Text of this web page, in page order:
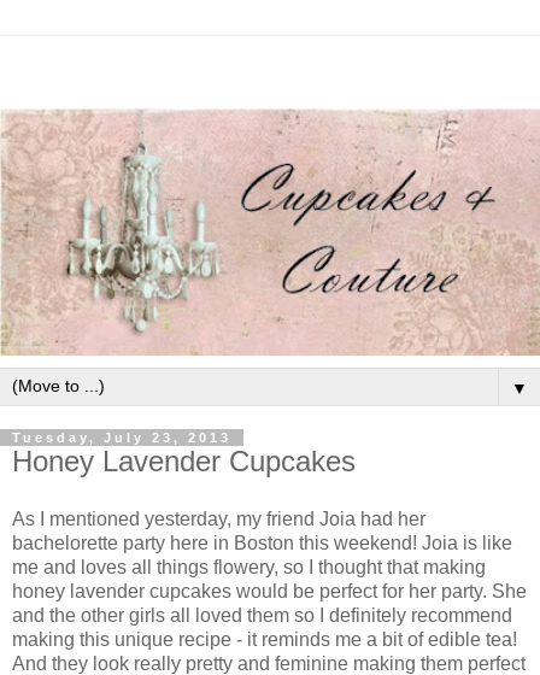
▼
Tuesday, July 23, 2013
Honey Lavender Cupcakes
As I mentioned yesterday, my friend Joia had her
bachelorette party here in Boston this weekend! Joia is like
me and loves all things flowery, so I thought that making
honey lavender cupcakes would be perfect for her party. She
and the other girls all loved them so I definitely recommend
making this unique recipe - it reminds me a bit of edible tea!
And they look really pretty and feminine making them perfect